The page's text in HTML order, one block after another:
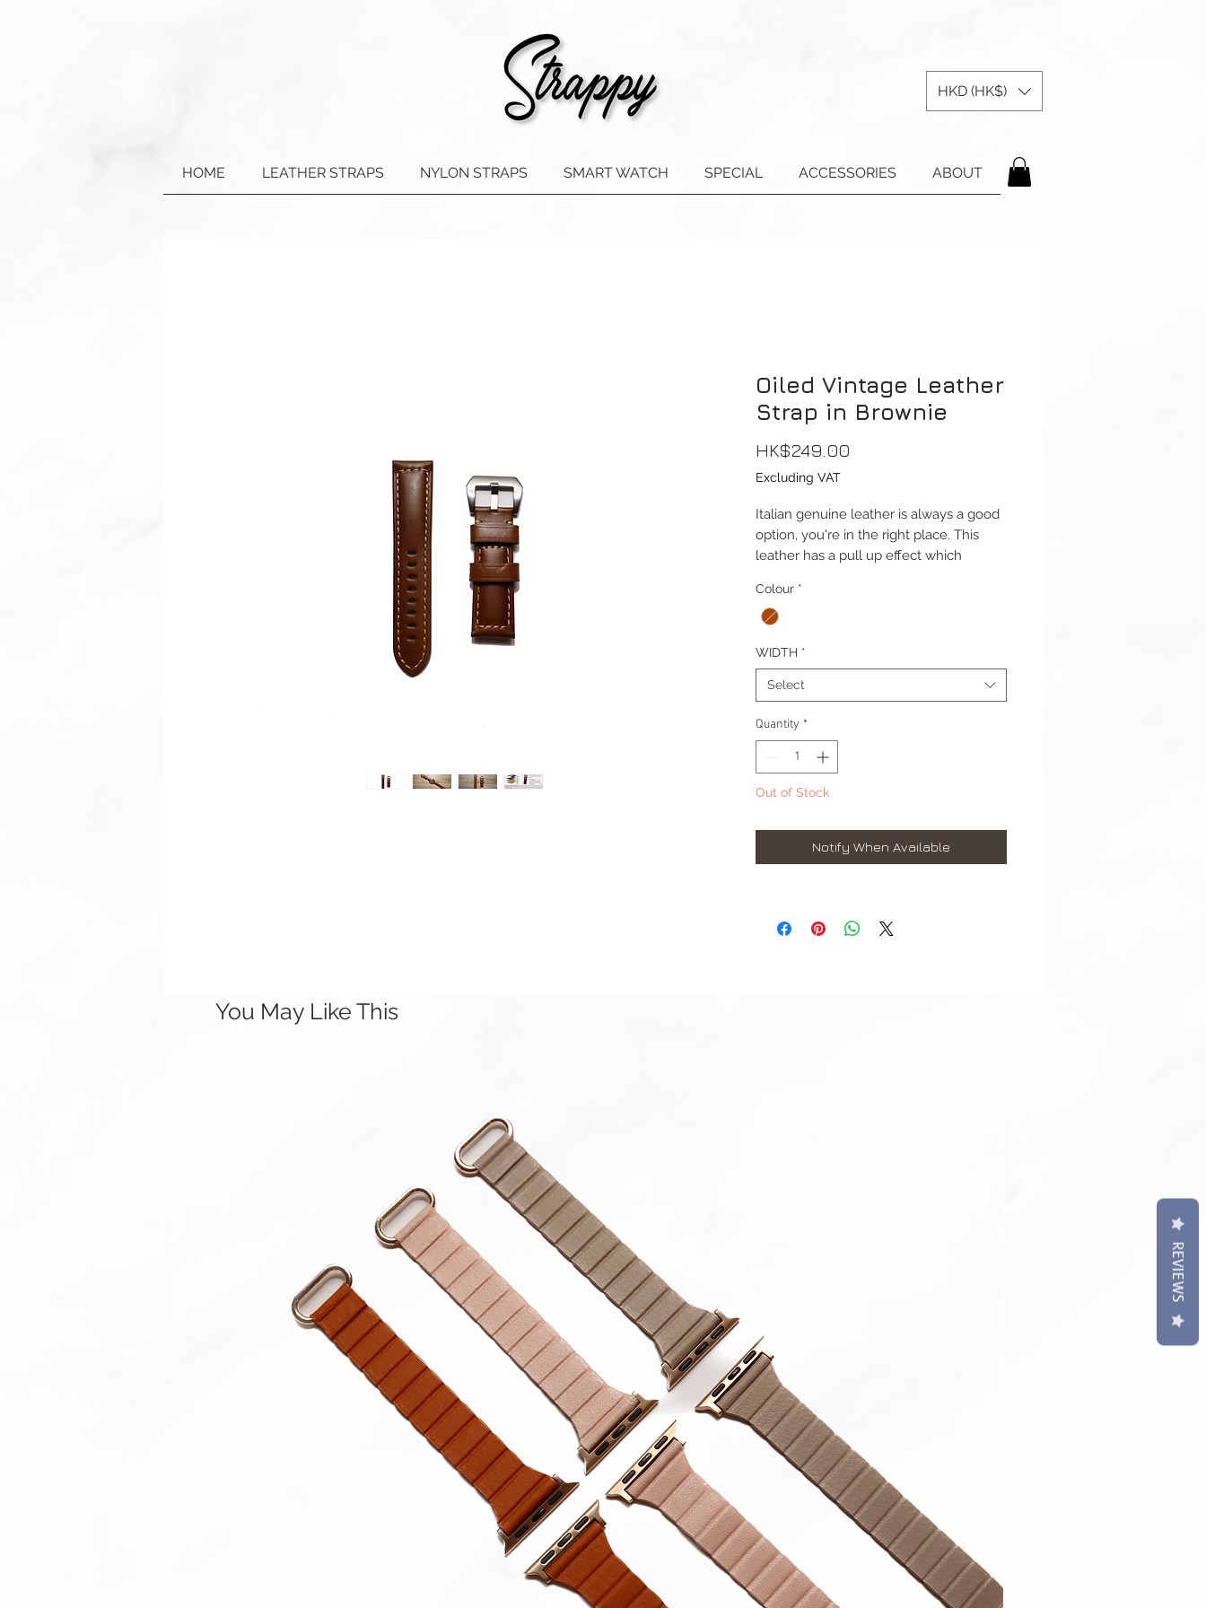
HKD (HK$)
HOME LEATHER STRAPS NYLON STRAPS SMART WATCH SPECIAL ACCESSORIES ABOUT
Oiled Vintage Leather
Strap in Brownie
HK$249.00
Excluding VAT
Italian genuine leather is always a good
option, you're in the right place. This
leather has a pull up effect which
the strap is bent.
Length(s): 120 / 75mm
Thickness: 4mm – 3mm
Buckle Width: 20mm or 22mm
Material: Genuine Leather
Buckle Type: Buckle Pre-V
Buckle Material: Stainless Steel
22mm straps are perfect fit for the
Samsung Galaxy Watch 46mm
All Samsung watch straps come with
Colour *
WIDTH *
Select
Quantity *
Out of Stock
Notify When Available
You May Like This
REVIEWS